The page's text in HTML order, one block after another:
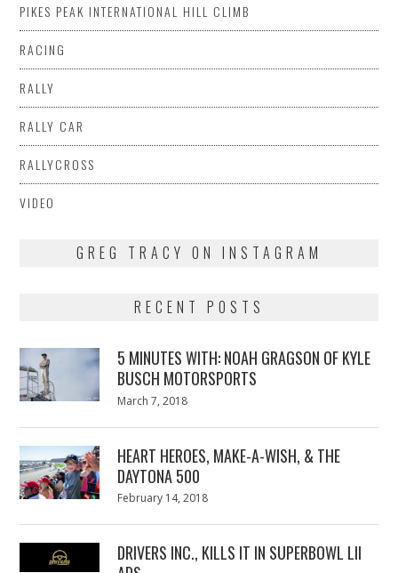
PIKES PEAK INTERNATIONAL HILL CLIMB
RACING
RALLY
RALLY CAR
RALLYCROSS
VIDEO
GREG TRACY ON INSTAGRAM
RECENT POSTS
5 MINUTES WITH: NOAH GRAGSON OF KYLE
BUSCH MOTORSPORTS
Posted
March 7, 2018
HEART HEROES, MAKE-A-WISH, & THE
DAYTONA 500
Posted
February 14, 2018
DRIVERS INC., KILLS IT IN SUPERBOWL LII